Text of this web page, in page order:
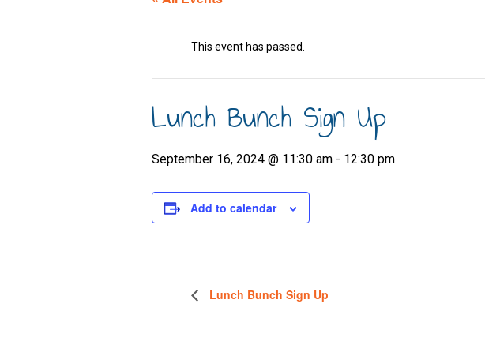
This event has passed.
Lunch Bunch Sign Up
September 16, 2024 @ 11:30 am - 12:30 pm
Add to calendar
Lunch Bunch Sign Up